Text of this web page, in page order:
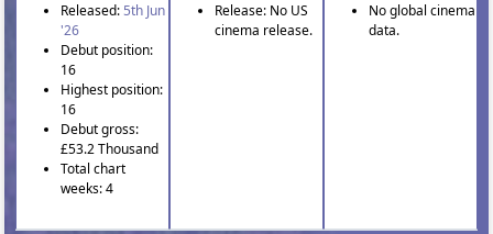
Released: 5th Jun
'26
Debut position:
16
Highest position:
16
Debut gross:
£53.2 Thousand
Total chart
weeks: 4
Release: No US
cinema release.
No global cinema
data.